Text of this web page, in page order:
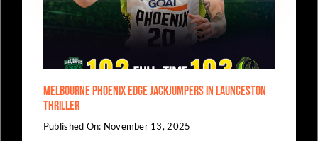
Melbourne Phoenix Edge JackJumpers in Launceston
Thriller
Published On: November 13, 2025